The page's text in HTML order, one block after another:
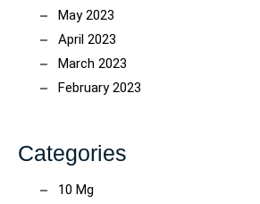
May 2023
April 2023
March 2023
February 2023
Categories
10 Mg